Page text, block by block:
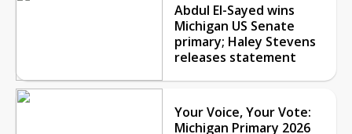
Abdul El-Sayed wins
Michigan US Senate
primary; Haley Stevens
releases statement
Your Voice, Your Vote:
Michigan Primary 2026